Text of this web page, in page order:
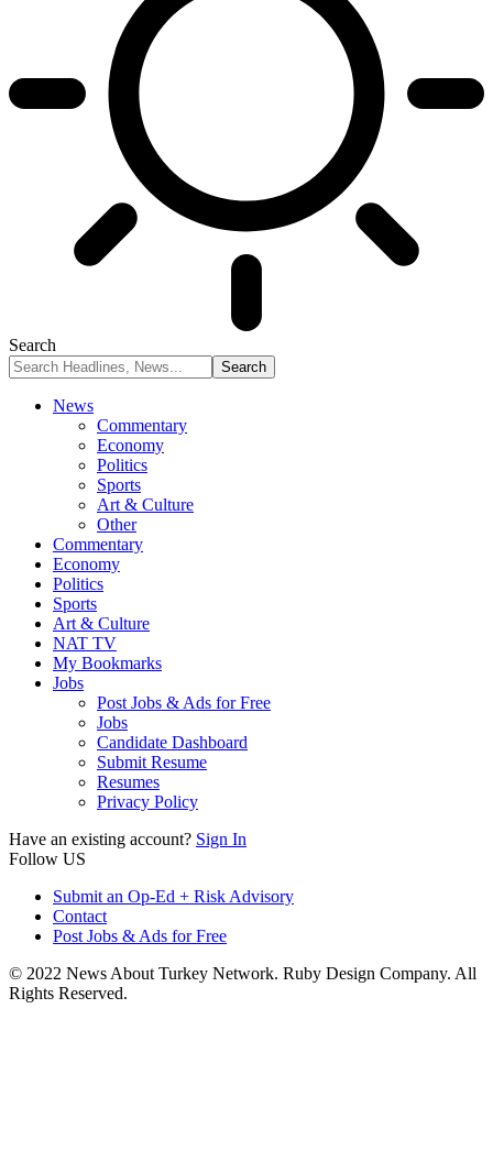
Search
News
Commentary
Economy
Politics
Sports
Art & Culture
Other
Commentary
Economy
Politics
Sports
Art & Culture
NAT TV
My Bookmarks
Jobs
Post Jobs & Ads for Free
Jobs
Candidate Dashboard
Submit Resume
Resumes
Privacy Policy
Have an existing account? Sign In
Follow US
Submit an Op-Ed + Risk Advisory
Contact
Post Jobs & Ads for Free
© 2022 News About Turkey Network. Ruby Design Company. All
Rights Reserved.